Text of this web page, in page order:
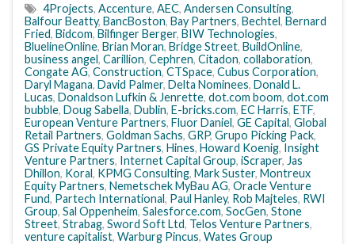
4Projects, Accenture, AEC, Andersen Consulting,
Balfour Beatty, BancBoston, Bay Partners, Bechtel, Bernard
Fried, Bidcom, Bilfinger Berger, BIW Technologies,
BluelineOnline, Brian Moran, Bridge Street, BuildOnline,
business angel, Carillion, Cephren, Citadon, collaboration,
Congate AG, Construction, CTSpace, Cubus Corporation,
Daryl Magana, David Palmer, Delta Nominees, Donald L.
Lucas, Donaldson Lufkin & Jenrette, dot.com boom, dot.com
bubble, Doug Sabella, Dublin, E-bricks.com, EC Harris, ETF,
European Venture Partners, Fluor Daniel, GE Capital, Global
Retail Partners, Goldman Sachs, GRP, Grupo Picking Pack,
GS Private Equity Partners, Hines, Howard Koenig, Insight
Venture Partners, Internet Capital Group, iScraper, Jas
Dhillon, Koral, KPMG Consulting, Mark Suster, Montreux
Equity Partners, Nemetschek MyBau AG, Oracle Venture
Fund, Partech International, Paul Hanley, Rob Majteles, RWI
Group, Sal Oppenheim, Salesforce.com, SocGen, Stone
Street, Strabag, Sword Soft Ltd, Telos Venture Partners,
venture capitalist, Warburg Pincus, Wates Group